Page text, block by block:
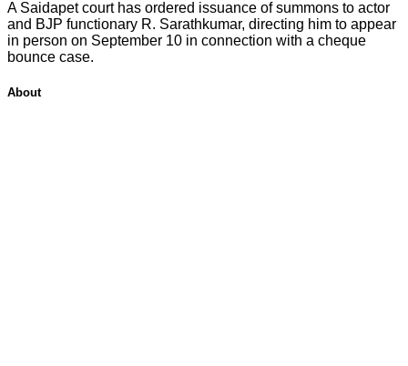
A Saidapet court has ordered issuance of summons to actor
and BJP functionary R. Sarathkumar, directing him to appear
in person on September 10 in connection with a cheque
bounce case.
About